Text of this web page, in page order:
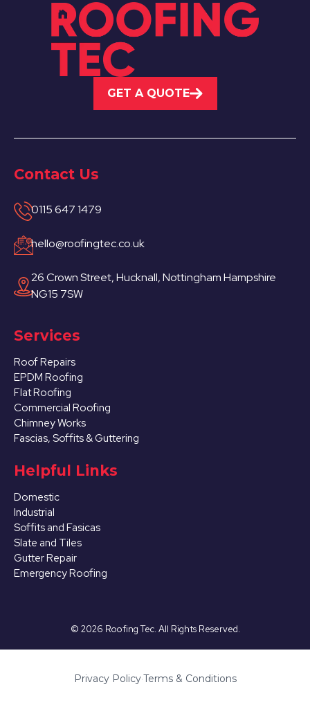
GET A QUOTE
Contact Us
0115 647 1479
hello@roofingtec.co.uk
26 Crown Street, Hucknall, Nottingham Hampshire
NG15 7SW
Services
Roof Repairs
EPDM Roofing
Flat Roofing
Commercial Roofing
Chimney Works
Fascias, Soffits & Guttering
Helpful Links
Domestic
Industrial
Soffits and Fasicas
Slate and Tiles
Gutter Repair
Emergency Roofing
© 2026 Roofing Tec. All Rights Reserved.
Privacy Policy·Terms & Conditions